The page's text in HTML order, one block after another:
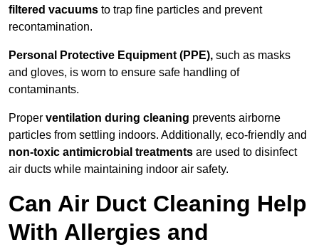
filtered vacuums to trap fine particles and prevent
recontamination.
Personal Protective Equipment (PPE), such as masks
and gloves, is worn to ensure safe handling of
contaminants.
Proper ventilation during cleaning prevents airborne
particles from settling indoors. Additionally, eco-friendly and
non-toxic antimicrobial treatments are used to disinfect
air ducts while maintaining indoor air safety.
Can Air Duct Cleaning Help
With Allergies and